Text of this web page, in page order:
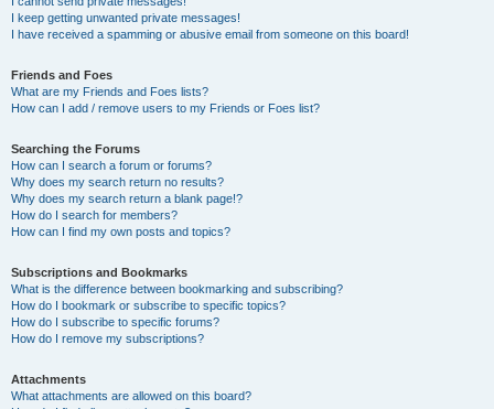
I keep getting unwanted private messages!
I have received a spamming or abusive email from someone on this board!
Friends and Foes
What are my Friends and Foes lists?
How can I add / remove users to my Friends or Foes list?
Searching the Forums
How can I search a forum or forums?
Why does my search return no results?
Why does my search return a blank page!?
How do I search for members?
How can I find my own posts and topics?
Subscriptions and Bookmarks
What is the difference between bookmarking and subscribing?
How do I bookmark or subscribe to specific topics?
How do I subscribe to specific forums?
How do I remove my subscriptions?
Attachments
What attachments are allowed on this board?